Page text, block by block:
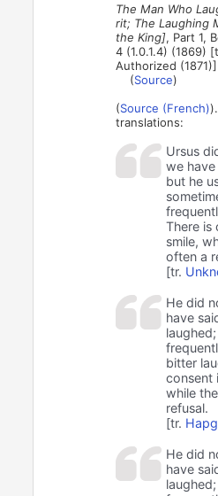
The Man Who
rit; The Laughing
the King], Part 1,
4 (1.0.1.4) (1869)
Authorized (1871)]
(Source)
(Source (French)
translations:
Ursus
we
but he
There is
smile,
often a
[tr.
He did
have
bitter
consent
while
refusal.
[tr.
He did
have